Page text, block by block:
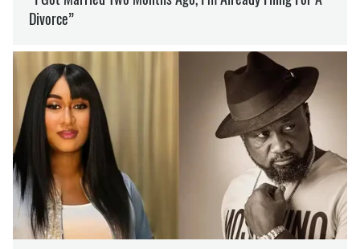
SUPPORT US ON PATREON
Support
WAR BELARUS
PROVOCATION
RUSSIAN MERCENARIES